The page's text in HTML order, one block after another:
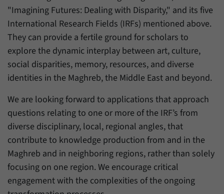
"Imagining Futures: Dealing with Disparity," and its five
International Research Fields (IRFs) mentioned above.
They can provide a fertile ground for scholars to
explore the dynamic interplay between art, culture,
social disparities, memory, resources, and diverse
identities in the Maghreb, the Middle East and beyond.
We are looking forward to applications that approach
questions relating to one or more of the IRF’s from
diverse disciplinary, local, regional angles, that
contribute to knowledge production from and in the
Maghreb and in neighboring regions, rather than solely
focusing on one region. We encourage critical
engagement with the complexities of the ongoing